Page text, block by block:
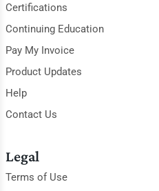
Certifications
Continuing Education
Pay My Invoice
Product Updates
Help
Contact Us
Legal
Terms of Use